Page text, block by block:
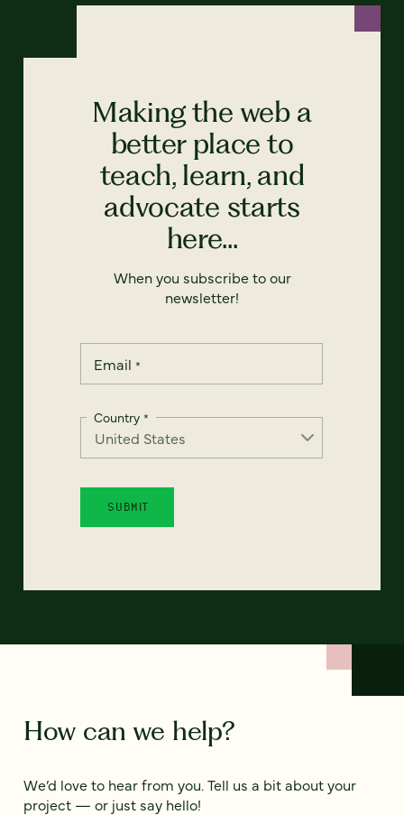
Making the web a
better place to
teach, learn, and
advocate starts
here...
When you subscribe to our
newsletter!
Email *
Country *
How can we help?
We’d love to hear from you. Tell us a bit about your
project — or just say hello!